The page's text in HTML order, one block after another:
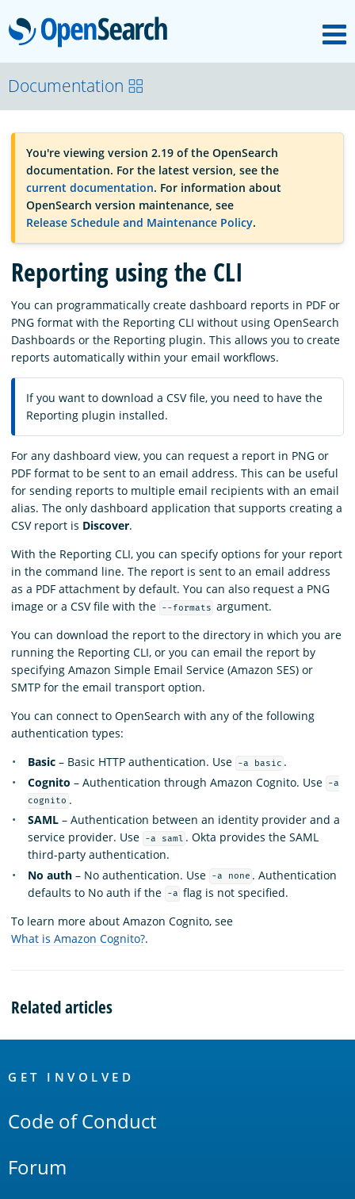
OpenSearch
OpenSearchCon
Download
About
Community
Documentation
Platform
Documentation
You're viewing version 2.19 of the OpenSearch
documentation. For the latest version, see the
current documentation. For information about
OpenSearch version maintenance, see
Release Schedule and Maintenance Policy.
Reporting using the CLI
You can programmatically create dashboard reports in PDF or
PNG format with the Reporting CLI without using OpenSearch
Dashboards or the Reporting plugin. This allows you to create
reports automatically within your email workflows.
If you want to download a CSV file, you need to have the
Reporting plugin installed.
For any dashboard view, you can request a report in PNG or
PDF format to be sent to an email address. This can be useful
for sending reports to multiple email recipients with an email
alias. The only dashboard application that supports creating a
CSV report is Discover.
With the Reporting CLI, you can specify options for your report
in the command line. The report is sent to an email address
as a PDF attachment by default. You can also request a PNG
image or a CSV file with the
--formats argument.
You can download the report to the directory in which you are
running the Reporting CLI, or you can email the report by
specifying Amazon Simple Email Service (Amazon SES) or
SMTP for the email transport option.
You can connect to OpenSearch with any of the following
authentication types:
Basic – Basic HTTP authentication. Use -a basic .
Cognito – Authentication through Amazon Cognito. Use
-a
cognito .
SAML – Authentication between an identity provider and a
service provider. Use
-a saml . Okta provides the SAML
third-party authentication.
No auth – No authentication. Use -a none . Authentication
defaults to No auth if the
-a flag is not specified.
To learn more about Amazon Cognito, see
What is Amazon Cognito?.
Related articles
Links
GET INVOLVED
Code of Conduct
Forum